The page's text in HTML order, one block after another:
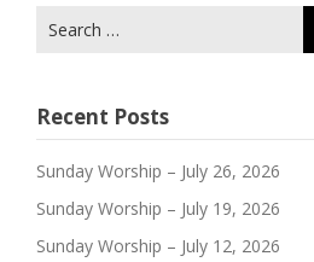
for:
Recent Posts
Sunday Worship – July 26, 2026
Sunday Worship – July 19, 2026
Sunday Worship – July 12, 2026